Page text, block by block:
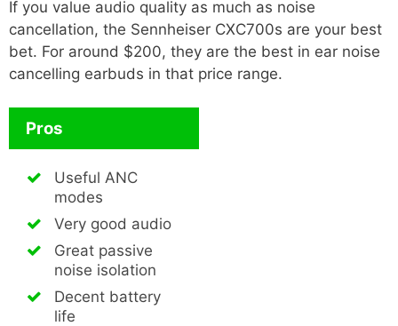
If you value audio quality as much as noise
cancellation, the Sennheiser CXC700s are your best
bet. For around $200, they are the best in ear noise
cancelling earbuds in that price range.
Pros
Useful ANC
modes
Very good audio
Great passive
noise isolation
Decent battery
life